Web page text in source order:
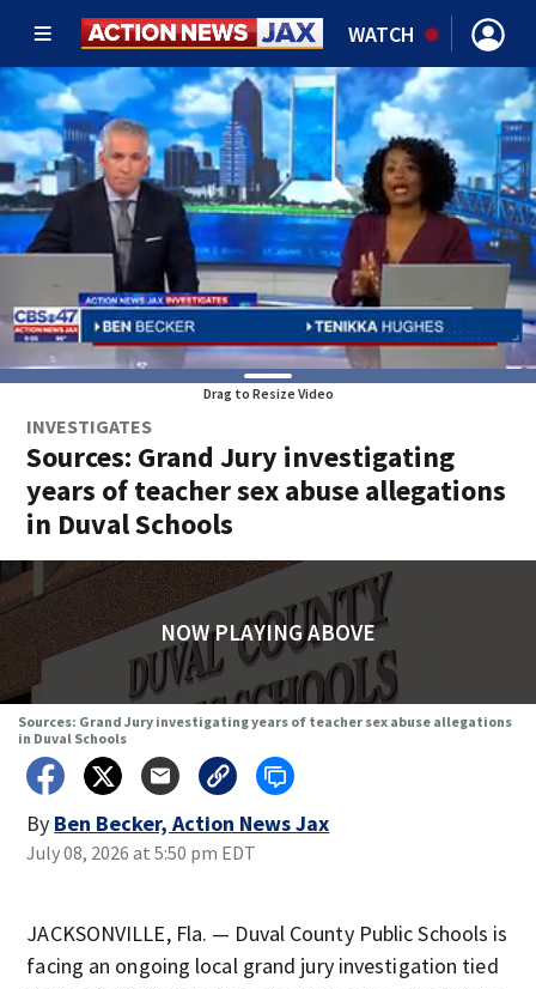
WATCH
Drag to Resize Video
INVESTIGATES
Sources: Grand Jury investigating
years of teacher sex abuse allegations
in Duval Schools
NOW PLAYING ABOVE
Sources: Grand Jury investigating years of teacher sex abuse allegations
in Duval Schools
By Ben Becker, Action News Jax
July 08, 2026 at 5:50 pm EDT
JACKSONVILLE, Fla. — Duval County Public Schools is
facing an ongoing local grand jury investigation tied